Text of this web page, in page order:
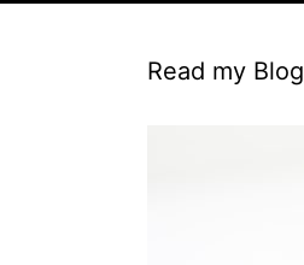
Read my Blog